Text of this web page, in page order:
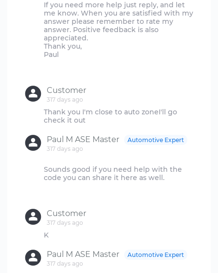
If you need more help just reply, and let
me know. When you are satisfied with my
answer please remember to rate my
answer. Positive feedback is also
appreciated.
Thank you,
Paul
Customer
317 days ago
Thank you I'm close to auto zoneI'll go
Paul M ASE Master
317 days ago
Automotive Expert
Sounds good if you need help with the
code you can share it here as well.
Customer
317 days ago
Paul M ASE Master
317 days ago
Automotive Expert